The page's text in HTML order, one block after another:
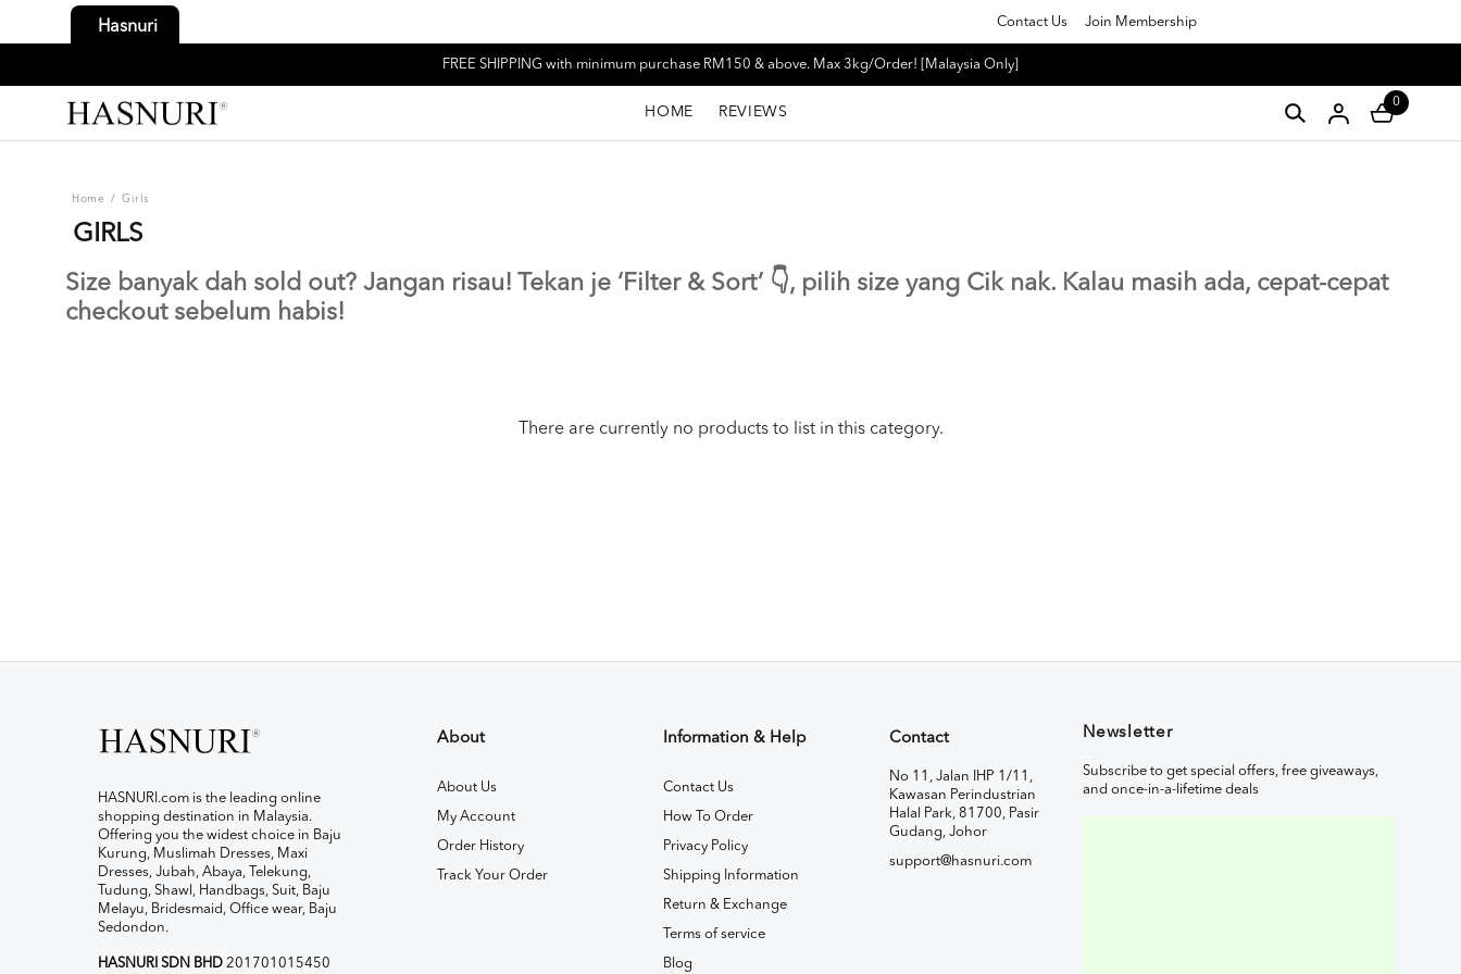
Hasnuri Contact Us Join Membership
FREE SHIPPING with minimum purchase RM150 & above. Max 3kg/Order! [Malaysia Only]
HOME REVIEWS
0
Home / Girls
GIRLS
Size banyak dah sold out? Jangan risau! Tekan je ‘Filter & Sort’ 👇, pilih size yang Cik nak. Kalau masih ada, cepat-cepat
checkout sebelum habis!
There are currently no products to list in this category.
HASNURI.com is the leading online
shopping destination in Malaysia.
Offering you the widest choice in Baju
Kurung, Muslimah Dresses, Maxi
Dresses, Jubah, Abaya, Telekung,
Tudung, Shawl, Handbags, Suit, Baju
Melayu, Bridesmaid, Office wear, Baju
Sedondon.
HASNURI SDN BHD 201701015450
About
About Us
My Account
Order History
Track Your Order
Information & Help
Contact Us
How To Order
Privacy Policy
Shipping Information
Return & Exchange
Terms of service
Blog
Contact
No 11, Jalan IHP 1/11,
Kawasan Perindustrian
Halal Park, 81700, Pasir
Gudang, Johor
support@hasnuri.com
Newsletter
Subscribe to get special offers, free giveaways,
and once-in-a-lifetime deals